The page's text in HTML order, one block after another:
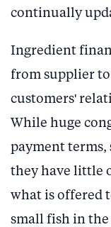
continually
Ingredient
from supplier
customers'
While huge
payment terms,
they have little
what is offered
small fish in the